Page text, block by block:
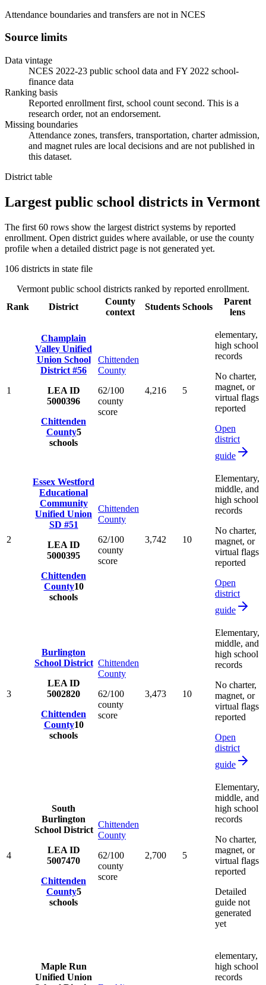
Attendance boundaries and transfers are not in NCES
Source limits
Data vintage
NCES 2022-23 public school data and FY 2022 school-
finance data
Ranking basis
Reported enrollment first, school count second. This is a
research order, not an endorsement.
Missing boundaries
Attendance zones, transfers, transportation, charter admission,
and magnet rules are local decisions and are not published in
this dataset.
District table
Largest public school districts in Vermont
The first 60 rows show the largest district systems by reported
enrollment. Open district guides where available, or use the county
profile when a detailed district page is not generated yet.
106 districts in state file
Vermont public school districts ranked by reported enrollment.
Rank
District
County
context
Students Schools
Parent
lens
1
Champlain
Valley Unified
Union School
District #56
LEA ID
5000396
Chittenden
County5
schools
Chittenden
County
62/100
county
score
4,216 5
elementary,
high school
records
No charter,
magnet, or
virtual flags
reported
Open
district
guide
2
Essex Westford
Educational
Community
Unified Union
SD #51
LEA ID
5000395
Chittenden
County10
schools
Chittenden
County
62/100
county
score
3,742 10
Elementary,
middle, and
high school
records
No charter,
magnet, or
virtual flags
reported
Open
district
guide
3
Burlington
School District
LEA ID
5002820
Chittenden
County10
schools
Chittenden
County
62/100
county
score
3,473 10
Elementary,
middle, and
high school
records
No charter,
magnet, or
virtual flags
reported
Open
district
guide
4
South
Burlington
School District
LEA ID
5007470
Chittenden
County5
schools
Chittenden
County
62/100
county
score
2,700 5
Elementary,
middle, and
high school
records
No charter,
magnet, or
virtual flags
reported
Detailed
guide not
generated
yet
Maple Run
Unified Union
elementary,
high school
records